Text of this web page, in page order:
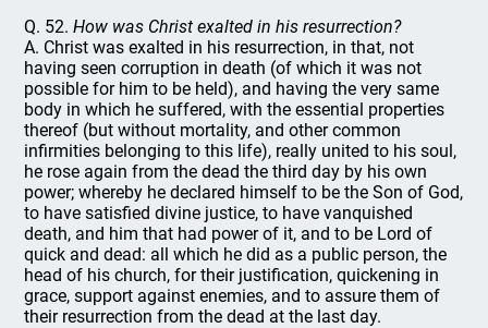
Q. 52.How was Christ exalted in his resurrection?
A. Christ was exalted in his resurrection, in that, not
having seen corruption in death (of which it was not
possible for him to be held), and having the very same
body in which he suffered, with the essential properties
thereof (but without mortality, and other common
infirmities belonging to this life), really united to his soul,
he rose again from the dead the third day by his own
power; whereby he declared himself to be the Son of God,
to have satisfied divine justice, to have vanquished
death, and him that had power of it, and to be Lord of
quick and dead: all which he did as a public person, the
head of his church, for their justification, quickening in
grace, support against enemies, and to assure them of
their resurrection from the dead at the last day.